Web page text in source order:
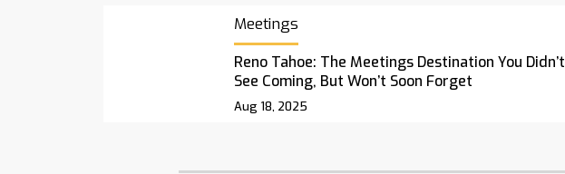
Meetings
Reno Tahoe: The Meetings Destination You Didn’t
See Coming, But Won’t Soon Forget
Aug 18, 2025